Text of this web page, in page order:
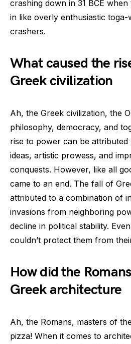
crashing down in 31 BCE
in like overly enthusiastic
crashers.
What caused the
Greek civilization
Ah, the Greek civilization, the
philosophy, democracy, and
rise to power can be
ideas, artistic prowess, and
conquests. However, like all
came to an end. The fall of
attributed to a combination of
invasions from neighboring
decline in political stability.
couldn’t protect them from
How did the
Greek architecture
Ah, the Romans, masters of
pizza! When it comes to